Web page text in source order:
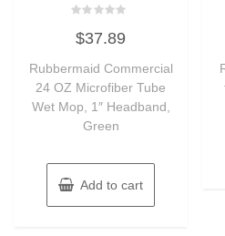
0
out
5
$37.89
Rubbermaid Commercial
24 OZ Microfiber Tube
Wet Mop, 1″ Headband,
Green
Add to cart